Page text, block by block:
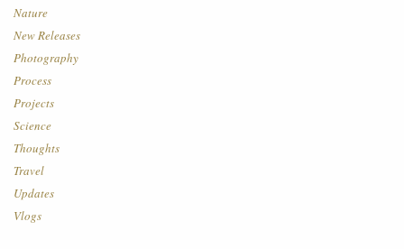
Nature
New Releases
Photography
Process
Projects
Science
Thoughts
Travel
Updates
Vlogs